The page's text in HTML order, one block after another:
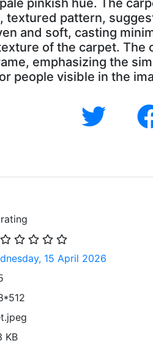
pinkish hue. The
textured pattern,
and soft, casting
of the carpet.
emphasizing the
people visible in the
15 April 2026
KB